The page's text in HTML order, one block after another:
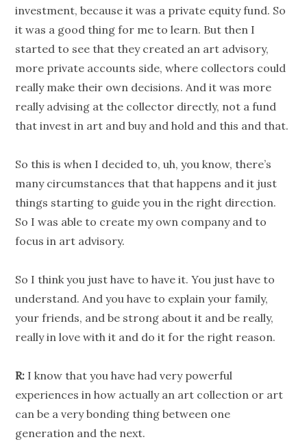
investment, because it was a private equity fund. So
it was a good thing for me to learn. But then I
started to see that they created an art advisory,
more private accounts side, where collectors could
really make their own decisions. And it was more
really advising at the collector directly, not a fund
that invest in art and buy and hold and this and that.
So this is when I decided to, uh, you know, there’s
many circumstances that that happens and it just
things starting to guide you in the right direction.
So I was able to create my own company and to
focus in art advisory.
So I think you just have to have it. You just have to
understand. And you have to explain your family,
your friends, and be strong about it and be really,
really in love with it and do it for the right reason.
R: I know that you have had very powerful
experiences in how actually an art collection or art
can be a very bonding thing between one
generation and the next.